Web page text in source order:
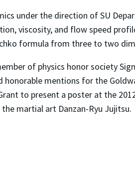
under the direction of SU
viscosity, and flow speed
formula from three to two
of physics honor society
mentions for the
to present a poster at the
martial art Danzan-Ryu Jujitsu.